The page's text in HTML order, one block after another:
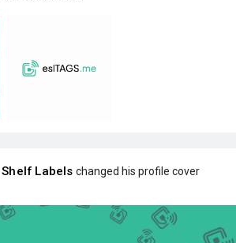
Labels changed his profile cover